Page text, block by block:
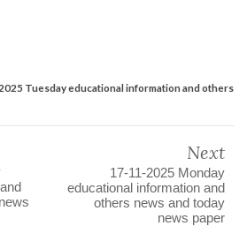
Tuesday educational information and others
Next
17-11-2025 Monday
educational information and
others news and today
news paper